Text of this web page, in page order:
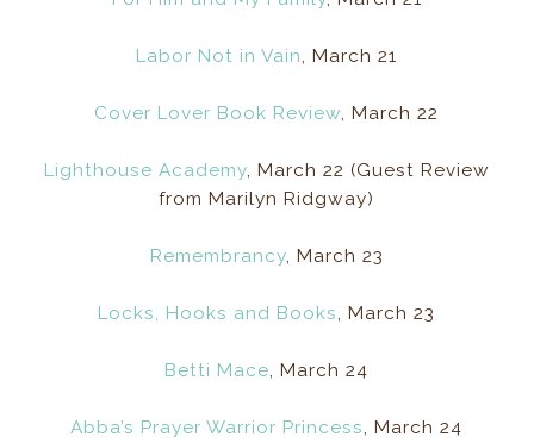
Labor Not in Vain, March 21
Cover Lover Book Review, March 22
Lighthouse Academy, March 22 (Guest Review
from Marilyn Ridgway)
Remembrancy, March 23
Locks, Hooks and Books, March 23
Betti Mace, March 24
Abba’s Prayer Warrior Princess, March 24